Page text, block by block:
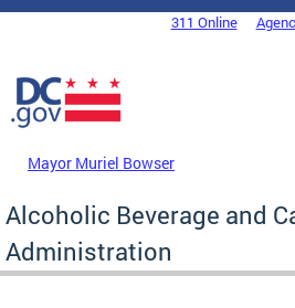
Skip to main content
DC Agency Top Menu311 Online
Mayor Muriel Bowser
Alcoholic Beverage and
Administration